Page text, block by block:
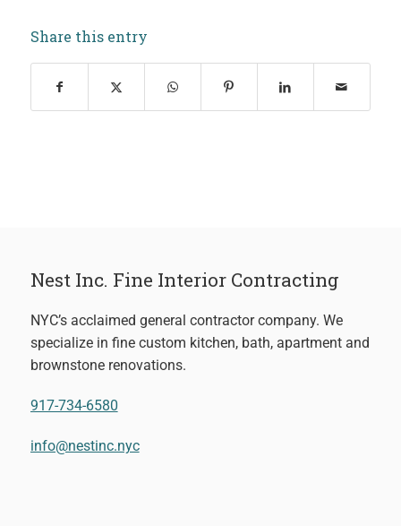
Share this entry
Nest Inc. Fine Interior Contracting
NYC’s acclaimed general contractor company. We
specialize in fine custom kitchen, bath, apartment and
brownstone renovations.
917-734-6580
info@nestinc.nyc